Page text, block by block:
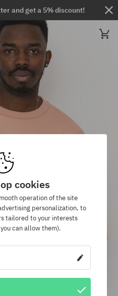
and get a 5% discount!
cookies
operation of the site
personalization, to
tailored to your interests
can allow them).